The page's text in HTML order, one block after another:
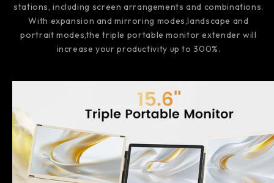
stations, including screen arrangements and combinations.
With expansion and mirroring modes,landscape and
portrait modes,the triple portable monitor extender will
increase your productivity up to 300%.